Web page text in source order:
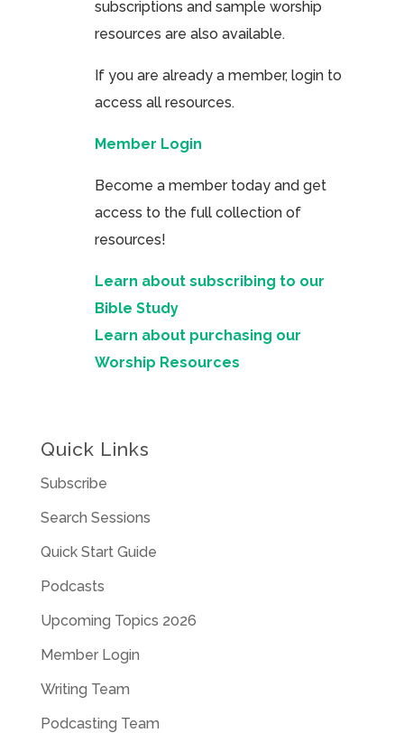
subscriptions and sample worship
resources are also available.
If you are already a member, login to
access all resources.
Member Login
Become a member today and get
access to the full collection of
resources!
Learn about subscribing to our
Bible Study
Learn about purchasing our
Worship Resources
Quick Links
Subscribe
Search Sessions
Quick Start Guide
Podcasts
Upcoming Topics 2026
Member Login
Writing Team
Podcasting Team